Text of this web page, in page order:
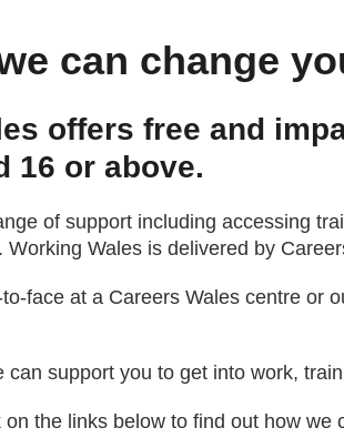
can change
offers free and
16 or above.
of support including accessing
Working Wales is delivered by
face at a Careers Wales centre or
can support you to get into work,
on the links below to find out how we